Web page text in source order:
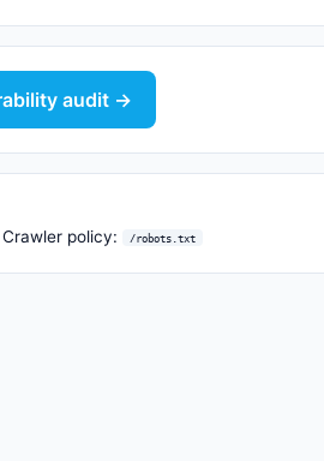
audit →
Crawler policy: /robots.txt